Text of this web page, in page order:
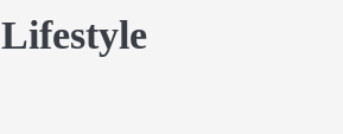
Lifestyle